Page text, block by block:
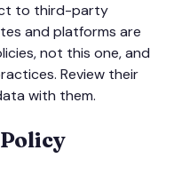
to third-party
and platforms are
not this one, and
Review their
with them.